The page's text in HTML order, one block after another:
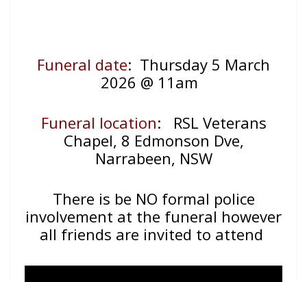
Funeral date: Thursday 5 March
2026 @ 11am
Funeral location: RSL Veterans
Chapel, 8 Edmonson Dve,
Narrabeen, NSW
There is be NO formal police
involvement at the funeral however
all friends are invited to attend